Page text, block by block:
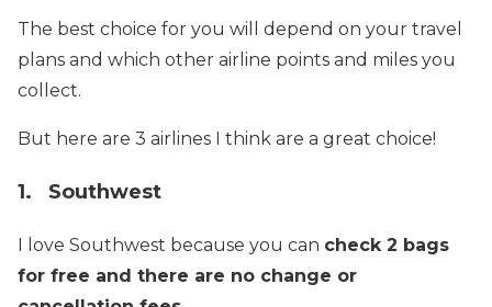
The best choice for you will depend on your travel
plans and which other airline points and miles you
collect.
But here are 3 airlines I think are a great choice!
1. Southwest
I love Southwest because you can check 2 bags
for free and there are no change or